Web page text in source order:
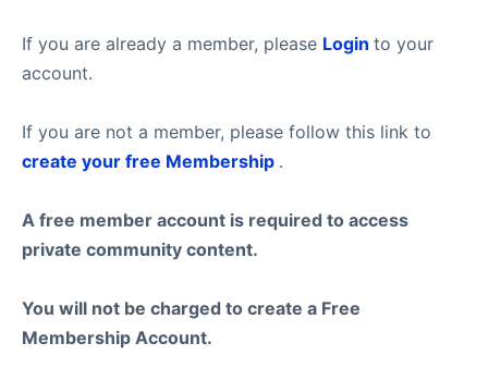
If you are already a member, please Login to your
account.
If you are not a member, please follow this link to
create your free Membership .
A free member account is required to access
private community content.
You will not be charged to create a Free
Membership Account.